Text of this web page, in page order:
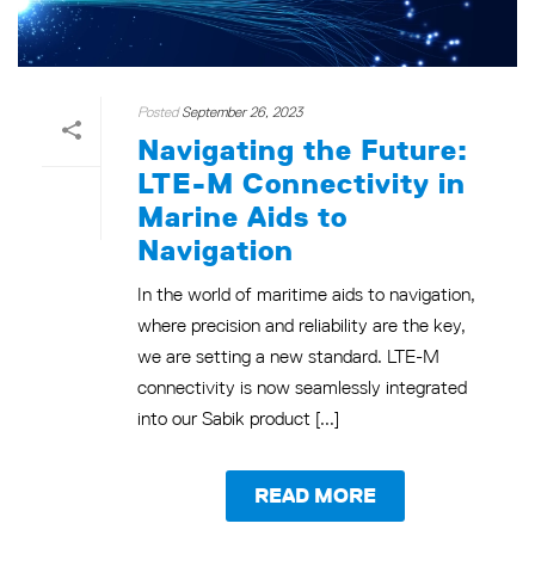
Posted September 26, 2023
Navigating the Future:
LTE-M Connectivity in
Marine Aids to
Navigation
In the world of maritime aids to navigation,
where precision and reliability are the key,
we are setting a new standard. LTE-M
connectivity is now seamlessly integrated
into our Sabik product [...]
READ MORE